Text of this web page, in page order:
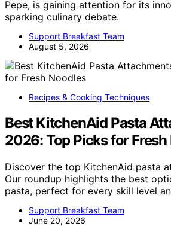
Pepe, is gaining attention for its
sparking culinary debate.
Support Breakfast Team
August 5, 2026
Recipes & Cooking Techniques
Best KitchenAid Pasta
2026: Top Picks for
Discover the top KitchenAid pasta
Our roundup highlights the best
pasta, perfect for every skill level
Support Breakfast Team
June 20, 2026